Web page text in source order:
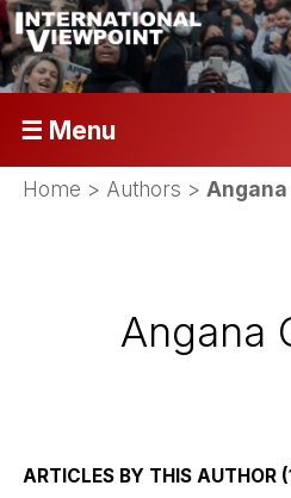
☰ Menu
Home > Authors >
Angana
ARTICLES BY THIS AUTHOR